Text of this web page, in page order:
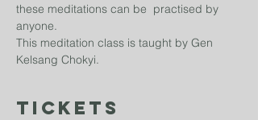
these meditations can be  practised by
anyone.
This meditation class is taught by Gen
Kelsang Chokyi.
Tickets